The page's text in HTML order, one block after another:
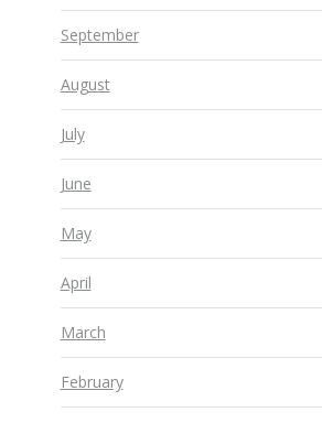
September
August
July
June
May
April
March
February